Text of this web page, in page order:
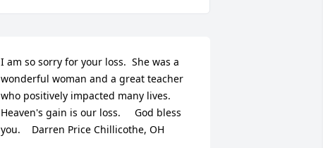
I am so sorry for your loss.  She was a
wonderful woman and a great teacher
who positively impacted many lives.
Heaven's gain is our loss.     God bless
you.    Darren Price Chillicothe, OH